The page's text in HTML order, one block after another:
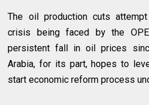
The oil production cuts
crisis being faced by the
persistent fall in oil prices
Arabia, for its part, hopes to
start economic reform process